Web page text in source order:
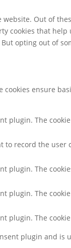
Out of
that
opting out of
ensure
plugin. The
to record the
plugin. The
plugin. The
plugin. The
plugin and